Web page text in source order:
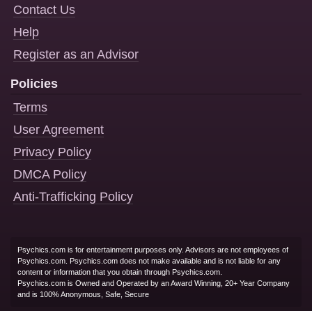
Contact Us
Help
Register as an Advisor
Policies
Terms
User Agreement
Privacy Policy
DMCA Policy
Anti-Trafficking Policy
Psychics.com is for entertainment purposes only. Advisors are not employees of
Psychics.com. Psychics.com does not make available and is not liable for any
content or information that you obtain through Psychics.com.
Psychics.com is Owned and Operated by an Award Winning, 20+ Year Company
and is 100% Anonymous, Safe, Secure